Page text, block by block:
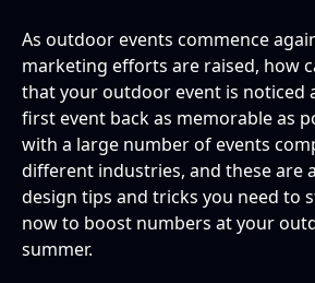
Why not try these posts in the
event?
Why not try the following
poster?
As outdoor events commence
marketing efforts are raised, how
that your outdoor event is noticed
first event back as memorable as
with a large number of events
different industries, and these are
design tips and tricks you need to
now to boost numbers at your
summer.